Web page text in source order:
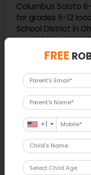
Columbus Scioto
for grades 6-12
School District in
reputable schools
about ...
#14
COLUMBUS
2951 S High St,
FREE
+1